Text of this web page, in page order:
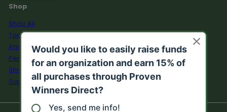
Shop
Shop All
Top Sellers
Annuals
Perennials
Shrubs
Supplies